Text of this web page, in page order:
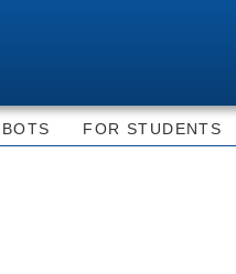
FOR STUDENTS